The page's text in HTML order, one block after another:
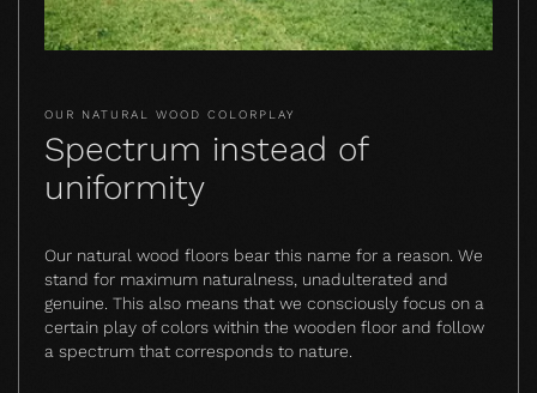
OUR NATURAL WOOD COLORPLAY
Spectrum instead of
uniformity
Our natural wood floors bear this name for a reason. We
stand for maximum naturalness, unadulterated and
genuine. This also means that we consciously focus on a
certain play of colors within the wooden floor and follow
a spectrum that corresponds to nature.